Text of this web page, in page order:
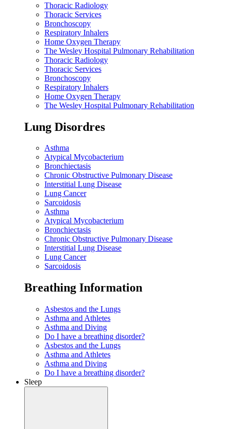
Thoracic Radiology
Thoracic Services
Bronchoscopy
Respiratory Inhalers
Home Oxygen Therapy
The Wesley Hospital Pulmonary Rehabilitation
Thoracic Radiology
Thoracic Services
Bronchoscopy
Respiratory Inhalers
Home Oxygen Therapy
The Wesley Hospital Pulmonary Rehabilitation
Lung Disordres
Asthma
Atypical Mycobacterium
Bronchiectasis
Chronic Obstructive Pulmonary Disease
Interstitial Lung Disease
Lung Cancer
Sarcoidosis
Asthma
Atypical Mycobacterium
Bronchiectasis
Chronic Obstructive Pulmonary Disease
Interstitial Lung Disease
Lung Cancer
Sarcoidosis
Breathing Information
Asbestos and the Lungs
Asthma and Athletes
Asthma and Diving
Do I have a breathing disorder?
Asbestos and the Lungs
Asthma and Athletes
Asthma and Diving
Do I have a breathing disorder?
Sleep